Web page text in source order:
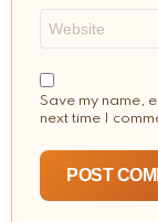
Save my name,
next time I